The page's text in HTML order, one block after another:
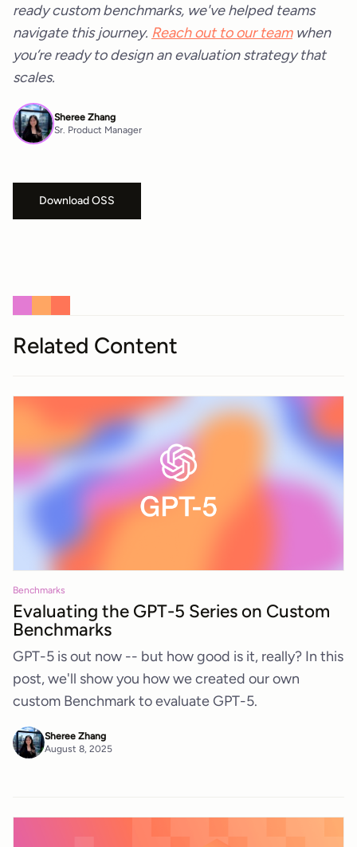
ready custom benchmarks, we've helped teams
navigate this journey. Reach out to our teamwhen
you’re ready to design an evaluation strategy that
scales.
Sheree Zhang
Sr. Product Manager
Download OSS
Related Content
Benchmarks
Evaluating the GPT-5 Series on Custom
Benchmarks
GPT-5 is out now -- but how good is it, really? In this
post, we'll show you how we created our own
custom Benchmark to evaluate GPT-5.
Sheree Zhang
August 8, 2025